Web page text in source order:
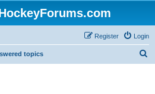
Login
Register
topics